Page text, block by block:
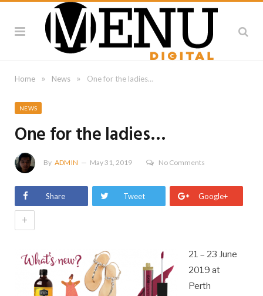
Home » News » One for the ladies…
NEWS
One for the ladies…
By ADMIN May 31, 2019 No Comments
Share Tweet Google+
+
21 – 23 June
2019 at
Perth